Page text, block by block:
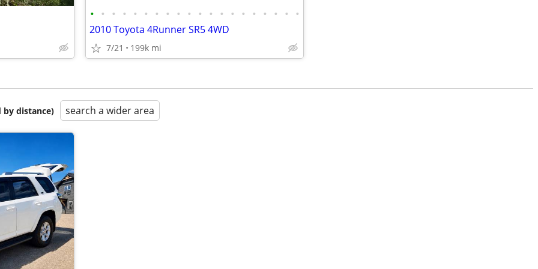
• • • • • • • • • • • • • • • • • • • •
2010 Toyota 4Runner SR5 4WD
7/21 199k mi
by distance) search a wider area